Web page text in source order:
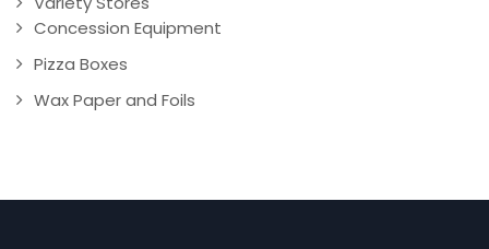
Concession Equipment
Pizza Boxes
Wax Paper and Foils